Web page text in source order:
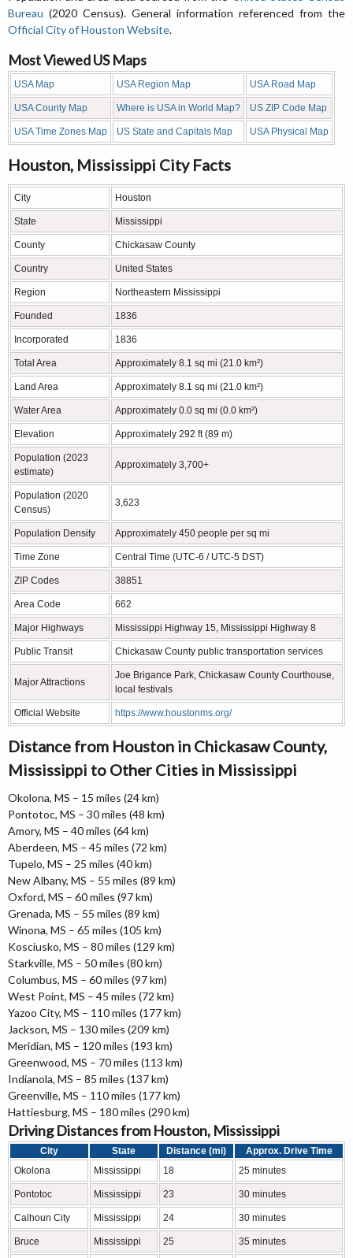
Bureau (2020 Census). General information referenced from the
Official City of Houston Website.
Most Viewed US Maps
USA Map USA Region Map USA Road Map
USA County Map Where is USA in World Map? US ZIP Code Map
USA Time Zones Map US State and Capitals Map USA Physical Map
Houston, Mississippi City Facts
City Houston
State Mississippi
County Chickasaw County
Country United States
Region Northeastern Mississippi
Founded 1836
Incorporated 1836
Total Area Approximately 8.1 sq mi (21.0 km²)
Land Area Approximately 8.1 sq mi (21.0 km²)
Water Area Approximately 0.0 sq mi (0.0 km²)
Elevation Approximately 292 ft (89 m)
Population (2023
estimate)
Approximately 3,700+
Population (2020
Census)
3,623
Population Density Approximately 450 people per sq mi
Time Zone Central Time (UTC-6 / UTC-5 DST)
ZIP Codes 38851
Area Code 662
Major Highways Mississippi Highway 15, Mississippi Highway 8
Public Transit Chickasaw County public transportation services
Major Attractions
Joe Brigance Park, Chickasaw County Courthouse,
local festivals
Official Website https://www.houstonms.org/
Distance from Houston in Chickasaw County,
Mississippi to Other Cities in Mississippi
Okolona, MS – 15 miles (24 km)
Pontotoc, MS – 30 miles (48 km)
Amory, MS – 40 miles (64 km)
Aberdeen, MS – 45 miles (72 km)
Tupelo, MS – 25 miles (40 km)
New Albany, MS – 55 miles (89 km)
Oxford, MS – 60 miles (97 km)
Grenada, MS – 55 miles (89 km)
Winona, MS – 65 miles (105 km)
Kosciusko, MS – 80 miles (129 km)
Starkville, MS – 50 miles (80 km)
Columbus, MS – 60 miles (97 km)
West Point, MS – 45 miles (72 km)
Yazoo City, MS – 110 miles (177 km)
Jackson, MS – 130 miles (209 km)
Meridian, MS – 120 miles (193 km)
Greenwood, MS – 70 miles (113 km)
Indianola, MS – 85 miles (137 km)
Greenville, MS – 110 miles (177 km)
Hattiesburg, MS – 180 miles (290 km)
Driving Distances from Houston, Mississippi
City State Distance (mi)
Approx. Drive Time
Okolona
Mississippi 18 25 minutes
Pontotoc Mississippi 23 30 minutes
Calhoun City Mississippi 24 30 minutes
Bruce Mississippi 25 35 minutes